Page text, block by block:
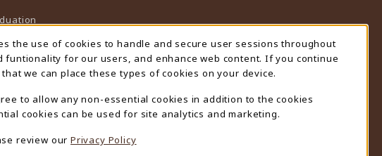
Brands
All Departments
Notification
the use of cookies to handle and secure user sessions throughout
funtionality for our users, and enhance web content. If you continue
we can place these types of cookies on your device.
to allow any non-essential cookies in addition to the cookies
cookies can be used for site analytics and marketing.
review our Privacy Policy